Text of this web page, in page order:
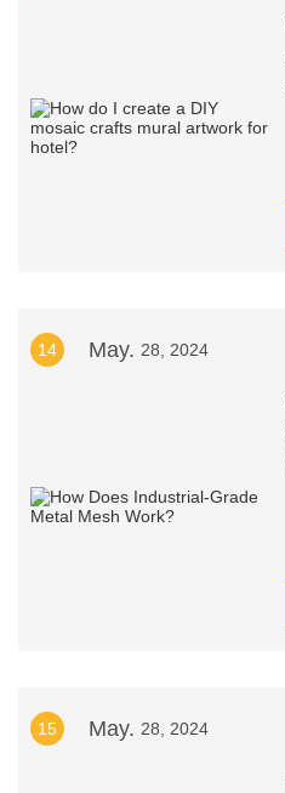
14 May. 28, 2024
15 May. 28, 2024